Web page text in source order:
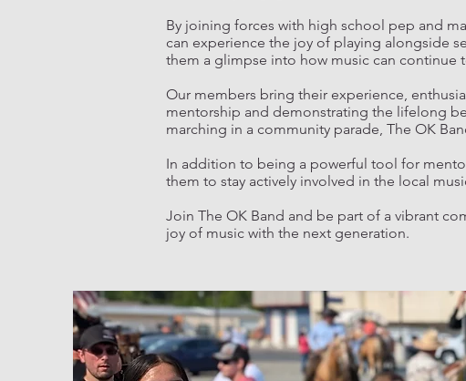
By joining forces with high school pep and
can experience the joy of playing alongside
them a glimpse into how music can
Our members bring their experience,
mentorship and demonstrating the lifelong
marching in a community parade, The OK
In addition to being a powerful tool for
them to stay actively involved in the local
Join The OK Band and be part of a vibrant
joy of music with the next generation.